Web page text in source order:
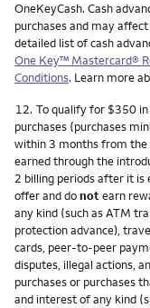
OneKeyCash. Cash
purchases and may
detailed list of cash
One Key™ Mastercard®
Conditions. Learn more
Footnote
12. To qualify for $350
purchases (purchases
within 3 months from the
earned through the
2 billing periods after it is
offer and donotearn
any kind (such as ATM
protection advance),
cards, peer-to-peer
disputes, illegal actions,
purchases or purchases
and interest of any kind